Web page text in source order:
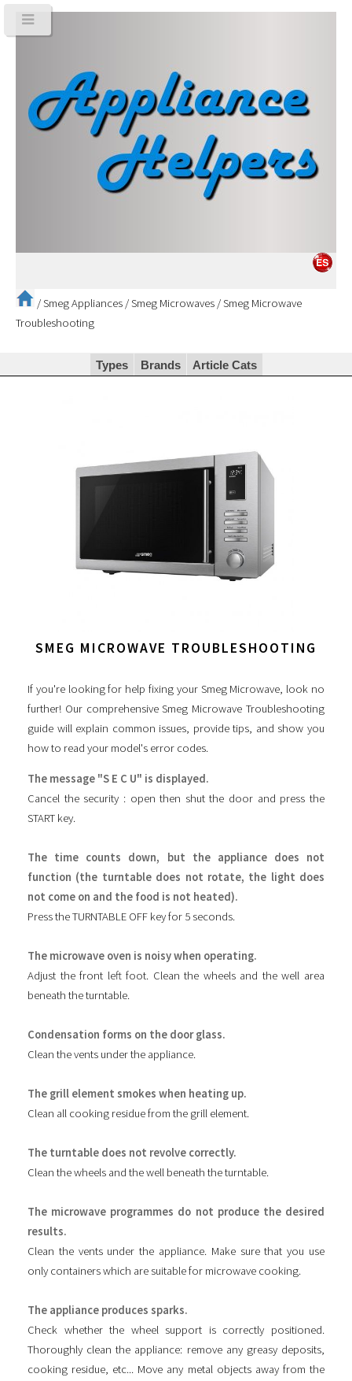
/Smeg Appliances /Smeg Microwaves /Smeg Microwave
Troubleshooting
Types Brands Article Cats
SMEG MICROWAVE TROUBLESHOOTING
If you're looking for help fixing your Smeg Microwave, look no
further! Our comprehensive Smeg Microwave Troubleshooting
guide will explain common issues, provide tips, and show you
how to read your model's error codes.
The message "S E C U" is displayed.
Cancel the security : open then shut the door and press the
START key.
The time counts down, but the appliance does not
function (the turntable does not rotate, the light does
not come on and the food is not heated).
Press the TURNTABLE OFF key for 5 seconds.
The microwave oven is noisy when operating.
Adjust the front left foot. Clean the wheels and the well area
beneath the turntable.
Condensation forms on the door glass.
Clean the vents under the appliance.
The grill element smokes when heating up.
Clean all cooking residue from the grill element.
The turntable does not revolve correctly.
Clean the wheels and the well beneath the turntable.
The microwave programmes do not produce the desired
results.
Clean the vents under the appliance. Make sure that you use
only containers which are suitable for microwave cooking.
The appliance produces sparks.
Check whether the wheel support is correctly positioned.
Thoroughly clean the appliance: remove any greasy deposits,
cooking residue, etc... Move any metal objects away from the